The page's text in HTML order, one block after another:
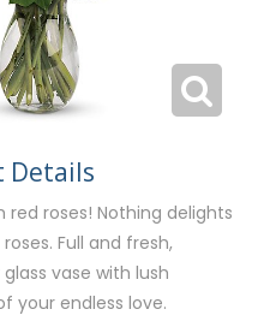
Details
roses! Nothing delights
Full and fresh,
vase with lush
your endless love.